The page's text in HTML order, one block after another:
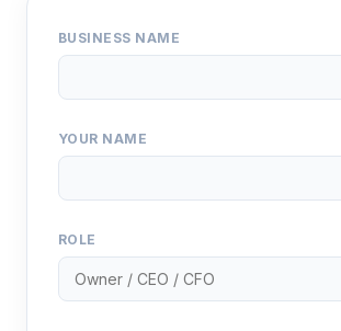
BUSINESS NAME
YOUR NAME
ROLE